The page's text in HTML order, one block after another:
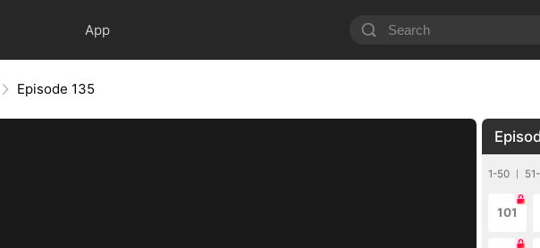
App
Episode 135
1-50
101